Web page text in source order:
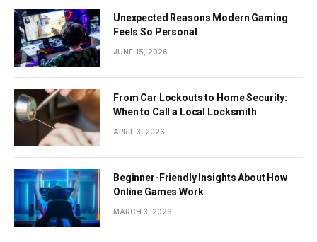
Unexpected Reasons Modern Gaming
Feels So Personal
JUNE 15, 2026
From Car Lockouts to Home Security:
When to Call a Local Locksmith
APRIL 3, 2026
Beginner-Friendly Insights About How
Online Games Work
MARCH 3, 2026